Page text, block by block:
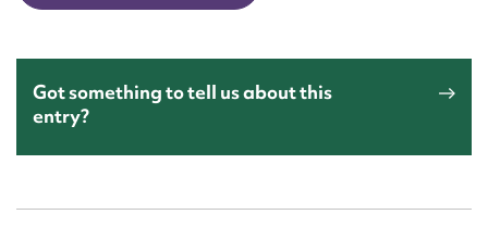
Got something to tell us about this
entry?